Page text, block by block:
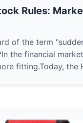
Rules:
of the term
the financial
fitting.Today, the